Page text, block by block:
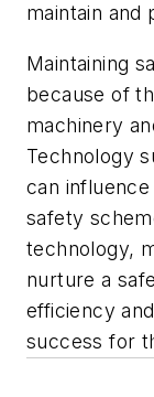
maintain and
Maintaining
because of
machinery
Technology
can
safety
technology,
nurture a
efficiency
success for